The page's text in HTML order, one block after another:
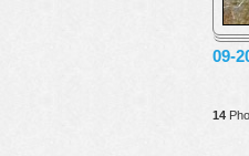
09-
14